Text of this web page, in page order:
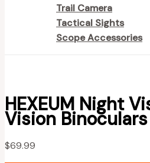
Trail Camera
Tactical Sights
Scope Accessories
HEXEUM Night
Vision
$69.99